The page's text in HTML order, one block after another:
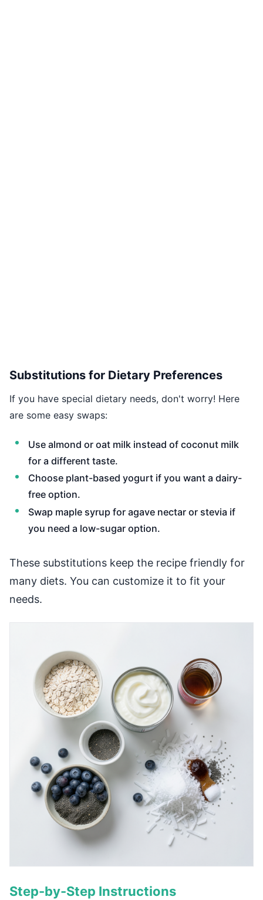
Substitutions for Dietary Preferences
If you have special dietary needs, don't worry! Here
are some easy swaps:
Use almond or oat milk instead of coconut milk
for a different taste.
Choose plant-based yogurt if you want a dairy-
free option.
Swap maple syrup for agave nectar or stevia if
you need a low-sugar option.
These substitutions keep the recipe friendly for
many diets. You can customize it to fit your
needs.
Step-by-Step Instructions